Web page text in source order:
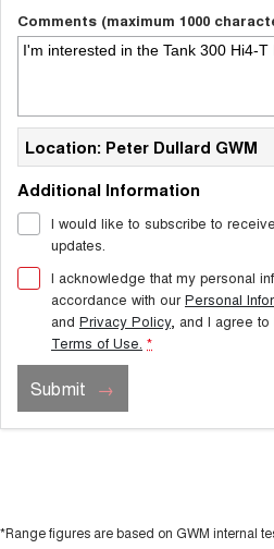
Comments (maximum 1000
Location: Peter Dullard GWM
Additional Information
I would like to subscribe to
updates.
I acknowledge that my personal
accordance with ourPersonal
and Privacy Policy, and I agree to
Terms of Use. *
Submit
*Range figures are based on GWM internal